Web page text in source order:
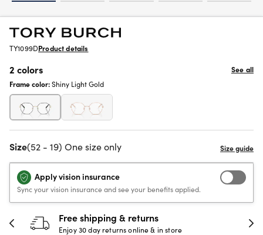
TY1099DProduct details
2 colors
See all
Frame color:Shiny Light Gold
Size(52 - 19) One size only
Apply vision insurance
Sync your vision insurance and see your benefits applied.
30-day happiness guarantee
Full refund or replacement within 30 days